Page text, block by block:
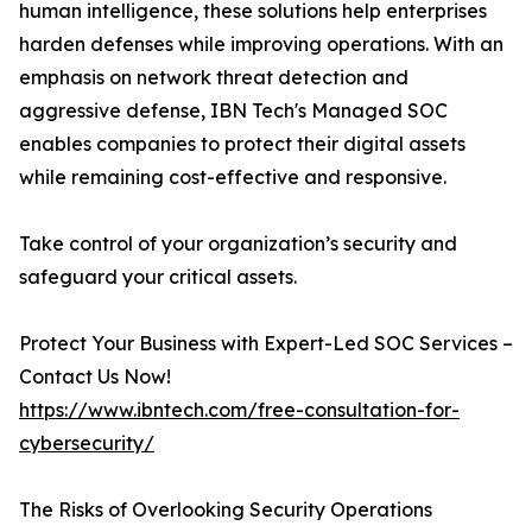
human intelligence, these solutions help enterprises
harden defenses while improving operations. With an
emphasis on network threat detection and
aggressive defense, IBN Tech's Managed SOC
enables companies to protect their digital assets
while remaining cost-effective and responsive.
Take control of your organization’s security and
safeguard your critical assets.
Protect Your Business with Expert-Led SOC Services –
Contact Us Now!
https://www.ibntech.com/free-consultation-for-
cybersecurity/
The Risks of Overlooking Security Operations